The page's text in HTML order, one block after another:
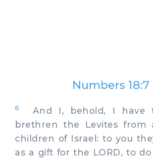
Numbers 18:7
6
And I, behold, I have
brethren the Levites from
children of Israel: to you
as a gift for the LORD, to